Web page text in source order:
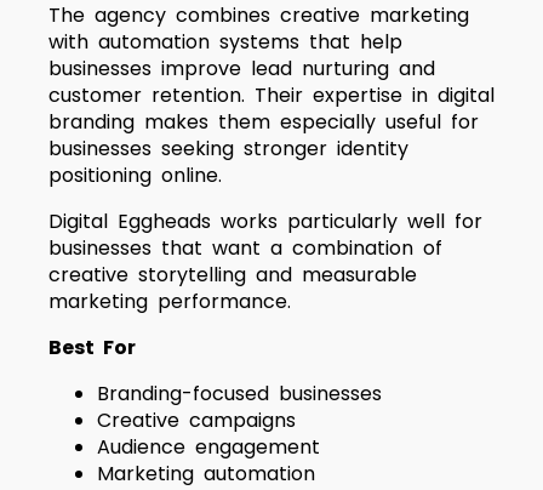
The agency combines creative marketing
with automation systems that help
businesses improve lead nurturing and
customer retention. Their expertise in digital
branding makes them especially useful for
businesses seeking stronger identity
positioning online.
Digital Eggheads works particularly well for
businesses that want a combination of
creative storytelling and measurable
marketing performance.
Best For
Branding-focused businesses
Creative campaigns
Audience engagement
Marketing automation